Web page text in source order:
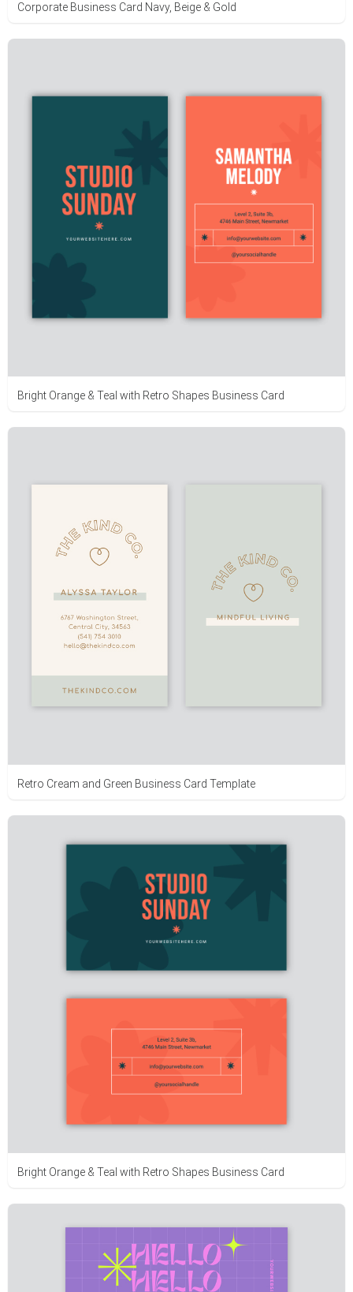
Corporate Business Card Navy, Beige & Gold
Bright Orange & Teal with Retro Shapes Business Card
Retro Cream and Green Business Card Template
Bright Orange & Teal with Retro Shapes Business Card